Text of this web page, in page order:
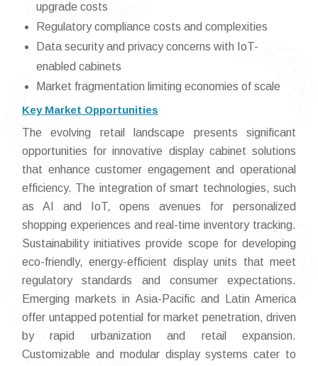
upgrade costs
Regulatory compliance costs and complexities
Data security and privacy concerns with IoT-
enabled cabinets
Market fragmentation limiting economies of scale
Key Market Opportunities
The evolving retail landscape presents significant
opportunities for innovative display cabinet solutions
that enhance customer engagement and operational
efficiency. The integration of smart technologies, such
as AI and IoT, opens avenues for personalized
shopping experiences and real-time inventory tracking.
Sustainability initiatives provide scope for developing
eco-friendly, energy-efficient display units that meet
regulatory standards and consumer expectations.
Emerging markets in Asia-Pacific and Latin America
offer untapped potential for market penetration, driven
by rapid urbanization and retail expansion.
Customizable and modular display systems cater to